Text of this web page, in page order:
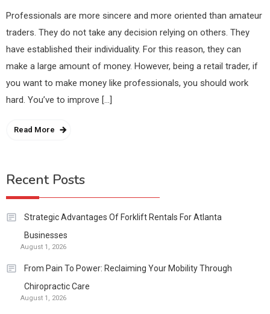
Professionals are more sincere and more oriented than amateur
traders. They do not take any decision relying on others. They
have established their individuality. For this reason, they can
make a large amount of money. However, being a retail trader, if
you want to make money like professionals, you should work
hard. You’ve to improve […]
Read More
Recent Posts
Strategic Advantages Of Forklift Rentals For Atlanta
Businesses
August 1, 2026
From Pain To Power: Reclaiming Your Mobility Through
Chiropractic Care
August 1, 2026